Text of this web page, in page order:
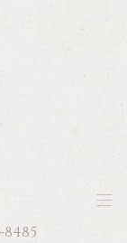
8485